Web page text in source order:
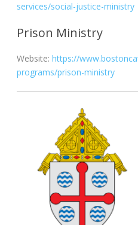
services/social-justice-ministry
Prison Ministry
Website: https://
programs/prison-ministry